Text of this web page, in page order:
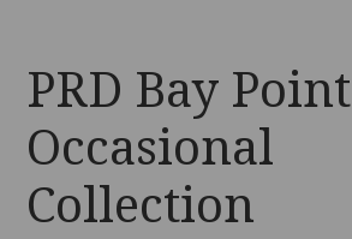
PRD Bay Point
Occasional
Collection